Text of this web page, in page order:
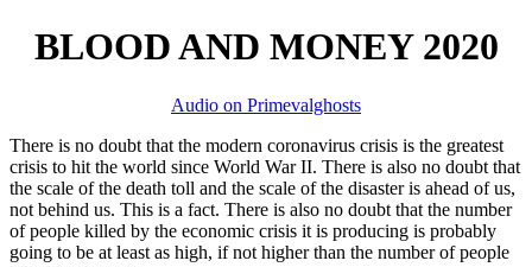
BLOOD AND MONEY 2020
Audio on Primevalghosts
There is no doubt that the modern coronavirus crisis is the greatest
crisis to hit the world since World War II. There is also no doubt that
the scale of the death toll and the scale of the disaster is ahead of us,
not behind us. This is a fact. There is also no doubt that the number
of people killed by the economic crisis it is producing is probably
going to be at least as high, if not higher than the number of people